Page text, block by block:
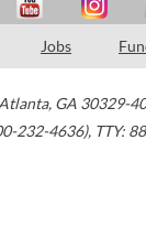
Jobs
Atlanta, GA 30329-
232-4636), TTY: